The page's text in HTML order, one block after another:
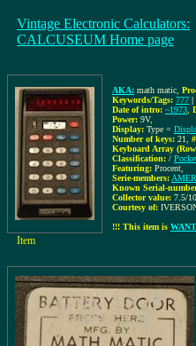
Vintage Electronic Calculators:
CALCUSEUM Home page
AKA: math matic
Keywords/Tags: 777 |
Date of intro: ~1973
Power: 9V,
Display: Type =
Number of keys: 21
Keyboard Array
Classification: /
Featuring: Procent,
Serie-members:
Known Serial-
Collector value: 7.5/10
Courtesy of:
!!! This item is
Item